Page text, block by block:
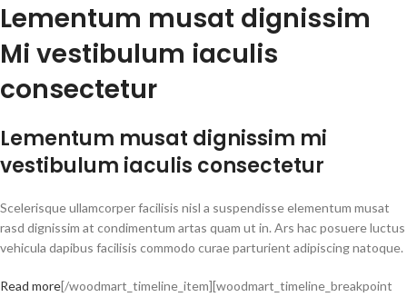
Lementum musat dignissim
Mi vestibulum iaculis
consectetur
Lementum musat dignissim mi
vestibulum iaculis consectetur
Scelerisque ullamcorper facilisis nisl a suspendisse elementum musat
rasd dignissim at condimentum artas quam ut in. Ars hac posuere luctus
vehicula dapibus facilisis commodo curae parturient adipiscing natoque.
Read more[/woodmart_timeline_item][woodmart_timeline_breakpoint